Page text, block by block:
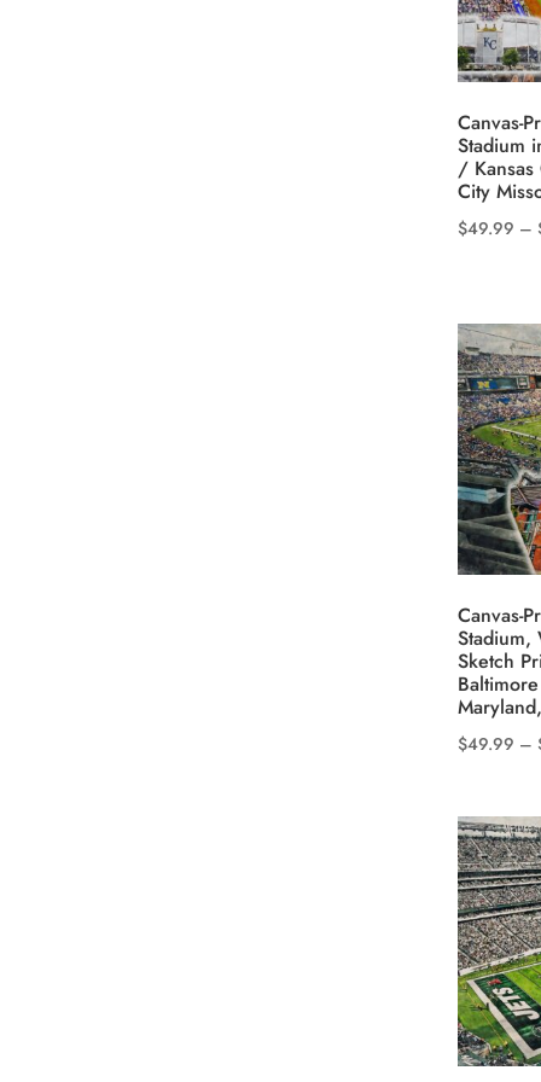
may
be
chosen
the
product
page
Canvas-
Stadium
/ Kansas
City
$49.99 –
has
multiple
variants.
The
options
may
be
chosen
on
the
product
page
Canvas-
Stadium,
Sketch
$49.99 –
has
multiple
variants.
The
options
may
be
chosen